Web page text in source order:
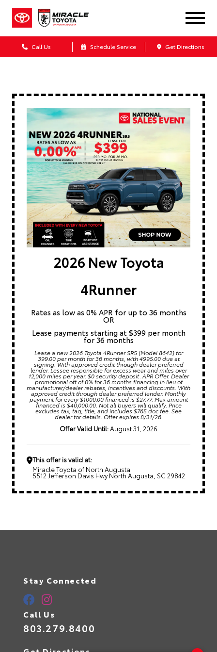
Call Us Schedule Service Get Directions
2026 New Toyota
4Runner
Rates as low as 0% APR for up to 36 months
OR
Lease payments starting at $399 per month
for 36 months
Lease a new 2026 Toyota 4Runner SR5 (Model 8642) for
399.00 per month for 36 months, with 4995.00 due at
signing. With approved credit through dealer preferred
lender. Lessee responsible for excess wear and miles over
12,000 miles per year. $0 security deposit. APR Offer. Dealer
promotional off of 0% for 36 months financing in lieu of
manufacturer/dealer rebates, incentives and discounts. With
approved credit through dealer preferred lender. Monthly
payment for every $1000.00 financed is $27.77. Max amount
financed is $40,000.00. Not all buyers will qualify. Price
excludes tax, tag, title, and includes $765 doc fee. See
dealer for details. Offer expires 8/31/26.
Offer Valid Until:August 31, 2026
This offer is valid at:
Miracle Toyota of North Augusta
5512 Jefferson Davis Hwy North Augusta, SC 29842
Stay Connected
Call Us
803.279.8400